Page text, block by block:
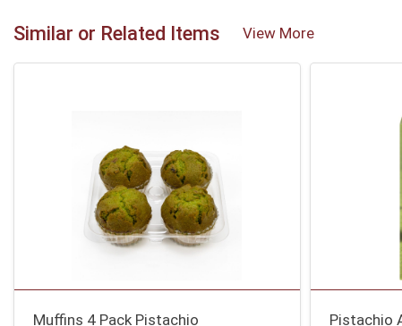
Similar or Related Items View More
Muffins 4 Pack Pistachio
Pistachio